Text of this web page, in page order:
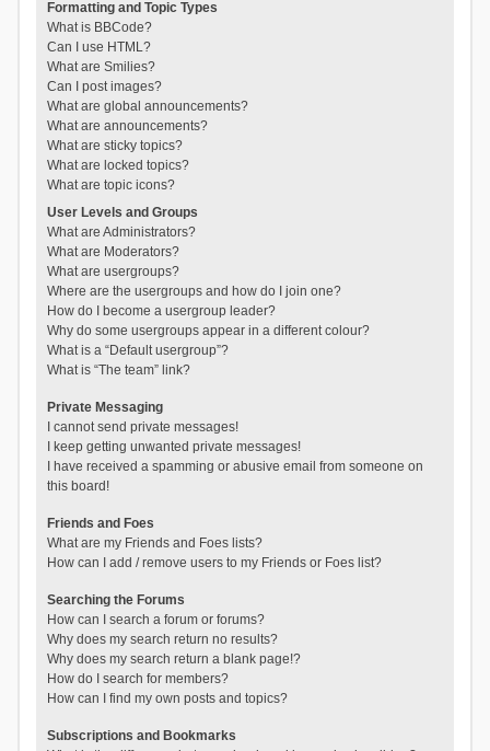
Formatting and Topic Types
What is BBCode?
Can I use HTML?
What are Smilies?
Can I post images?
What are global announcements?
What are announcements?
What are sticky topics?
What are locked topics?
What are topic icons?
User Levels and Groups
What are Administrators?
What are Moderators?
What are usergroups?
Where are the usergroups and how do I join one?
How do I become a usergroup leader?
Why do some usergroups appear in a different colour?
What is a “Default usergroup”?
What is “The team” link?
Private Messaging
I cannot send private messages!
I keep getting unwanted private messages!
I have received a spamming or abusive email from someone on
this board!
Friends and Foes
What are my Friends and Foes lists?
How can I add / remove users to my Friends or Foes list?
Searching the Forums
How can I search a forum or forums?
Why does my search return no results?
Why does my search return a blank page!?
How do I search for members?
How can I find my own posts and topics?
Subscriptions and Bookmarks